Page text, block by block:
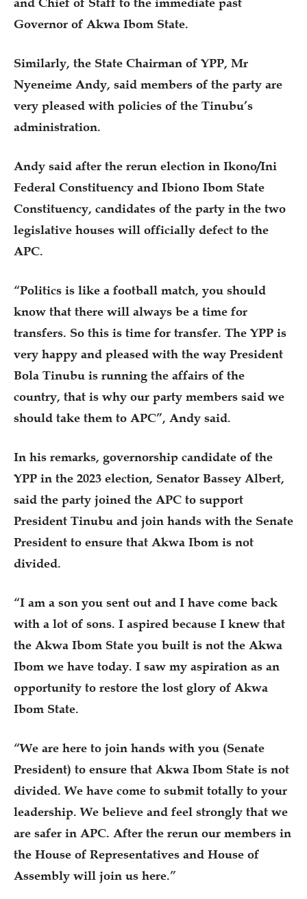
and Chief of Staff to the immediate past
Governor of Akwa Ibom State.
Similarly, the State Chairman of YPP, Mr
Nyeneime Andy, said members of the party are
very pleased with policies of the Tinubu’s
administration.
Andy said after the rerun election in Ikono/Ini
Federal Constituency and Ibiono Ibom State
Constituency, candidates of the party in the two
legislative houses will officially defect to the
APC.
“Politics is like a football match, you should
know that there will always be a time for
transfers. So this is time for transfer. The YPP is
very happy and pleased with the way President
Bola Tinubu is running the affairs of the
country, that is why our party members said we
should take them to APC”, Andy said.
In his remarks, governorship candidate of the
YPP in the 2023 election, Senator Bassey Albert,
said the party joined the APC to support
President Tinubu and join hands with the Senate
President to ensure that Akwa Ibom is not
divided.
“I am a son you sent out and I have come back
with a lot of sons. I aspired because I knew that
the Akwa Ibom State you built is not the Akwa
Ibom we have today. I saw my aspiration as an
opportunity to restore the lost glory of Akwa
Ibom State.
“We are here to join hands with you (Senate
President) to ensure that Akwa Ibom State is not
divided. We have come to submit totally to your
leadership. We believe and feel strongly that we
are safer in APC. After the rerun our members in
the House of Representatives and House of
Assembly will join us here.”